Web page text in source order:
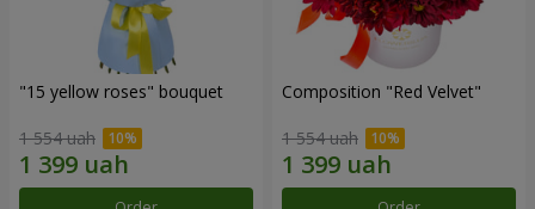
"15 yellow roses" bouquet
1 554 uah
Composition "Red Velvet"
1 554 uah